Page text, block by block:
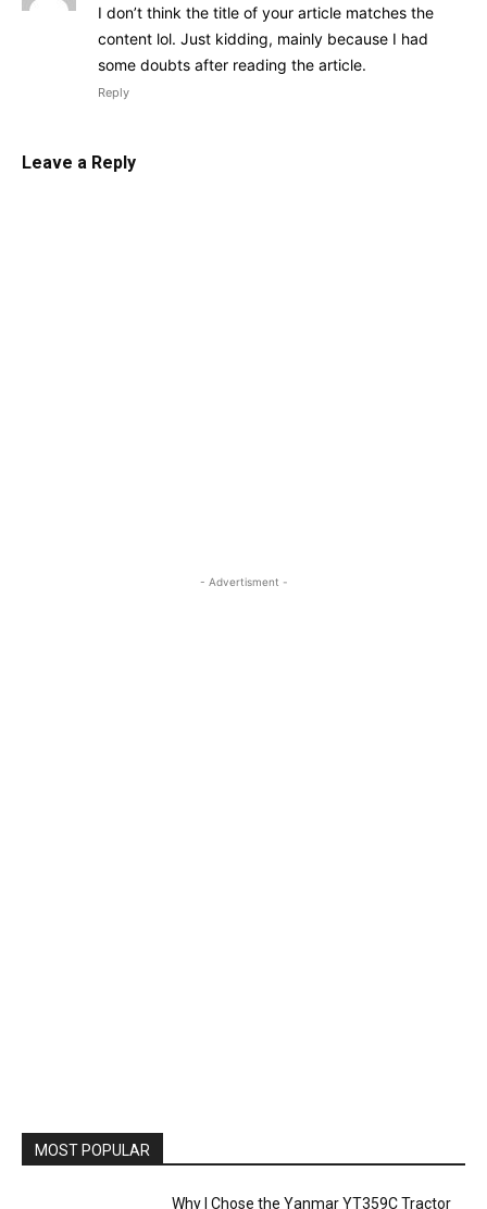
I don’t think the title of your article matches the
content lol. Just kidding, mainly because I had
some doubts after reading the article.
Reply
Leave a Reply
- Advertisment -
MOST POPULAR
Why I Chose the Yanmar YT359C Tractor